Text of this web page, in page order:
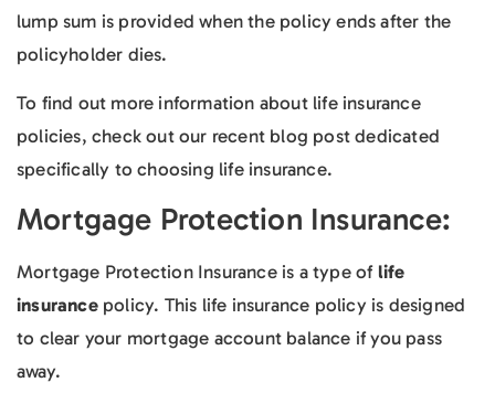
lump sum is provided when the policy ends after the
policyholder dies.
To find out more information about life insurance
policies, check out our recent blog post dedicated
specifically to choosing life insurance.
Mortgage Protection Insurance:
Mortgage Protection Insurance is a type of life
insurancepolicy. This life insurance policy is designed
to clear your mortgage account balance if you pass
away.